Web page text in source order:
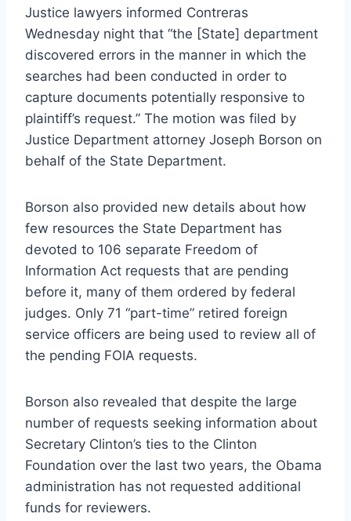
Justice lawyers informed Contreras
Wednesday night that “the [State] department
discovered errors in the manner in which the
searches had been conducted in order to
capture documents potentially responsive to
plaintiff’s request.” The motion was filed by
Justice Department attorney Joseph Borson on
behalf of the State Department.
Borson also provided new details about how
few resources the State Department has
devoted to 106 separate Freedom of
Information Act requests that are pending
before it, many of them ordered by federal
judges. Only 71 “part-time” retired foreign
service officers are being used to review all of
the pending FOIA requests.
Borson also revealed that despite the large
number of requests seeking information about
Secretary Clinton’s ties to the Clinton
Foundation over the last two years, the Obama
administration has not requested additional
funds for reviewers.